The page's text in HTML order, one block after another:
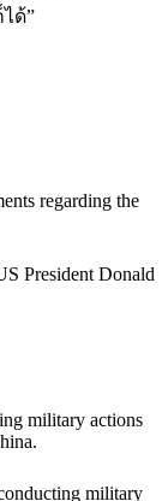
ด้”
regarding the
President Donald
military actions
military